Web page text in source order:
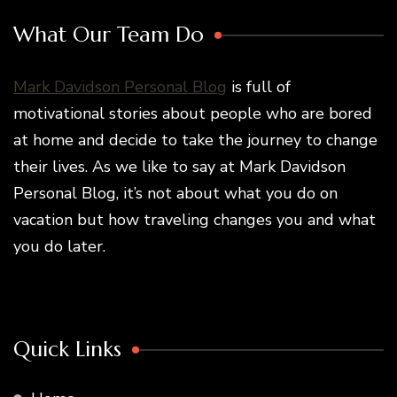
What Our Team Do
Mark Davidson Personal Blog is full of
motivational stories about people who are bored
at home and decide to take the journey to change
their lives. As we like to say at Mark Davidson
Personal Blog, it’s not about what you do on
vacation but how traveling changes you and what
you do later.
Quick Links